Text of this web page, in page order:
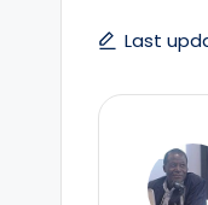
Last